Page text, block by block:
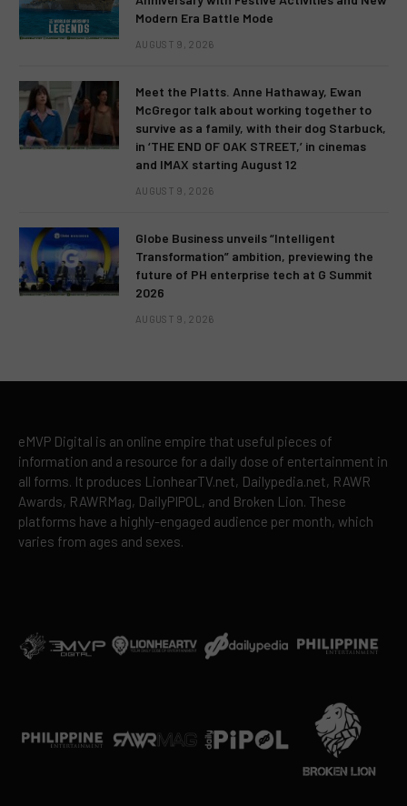
Modern Era Battle Mode
AUGUST 9, 2026
Meet the Platts. Anne Hathaway, Ewan
McGregor talk about working together to
survive as a family, with their dog Starbuck,
in ‘THE END OF OAK STREET,’ in cinemas
and IMAX starting August 12
AUGUST 9, 2026
Globe Business unveils “Intelligent
Transformation” ambition, previewing the
future of PH enterprise tech at G Summit
2026
AUGUST 9, 2026
eMVP Digital is an online empire that useful pieces of
information and a resource for a daily dose of entertainment in
all forms. It produces LionhearTV.net, Dailypedia.net, RAWR
Awards, RAWRMag, DailyPIPOL, and Broken Lion. These
platforms have a highly-engaged audience per month, which
varies from ages and sexes.